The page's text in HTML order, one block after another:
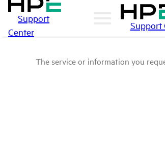
Support
Center
Support
The service or information you